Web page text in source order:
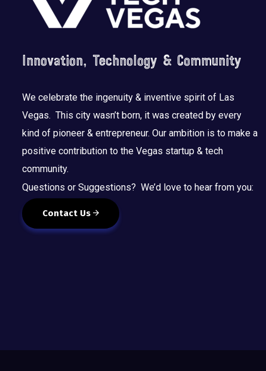
Innovation, Technology & Community
We celebrate the ingenuity & inventive spirit of Las
Vegas. This city wasn’t born, it was created by every
kind of pioneer & entrepreneur. Our ambition is to make a
positive contribution to the Vegas startup & tech
community.
Questions or Suggestions? We’d love to hear from you:
Contact Us